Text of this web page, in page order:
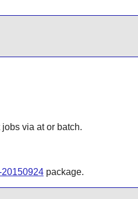
via at or batch.
20150924package.